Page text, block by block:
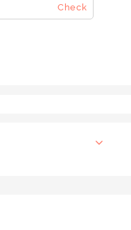
Check